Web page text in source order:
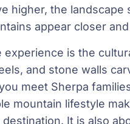
higher, the landscape
appear closer
is the
and stone walls
meet Sherpa
mountain lifestyle
It is also